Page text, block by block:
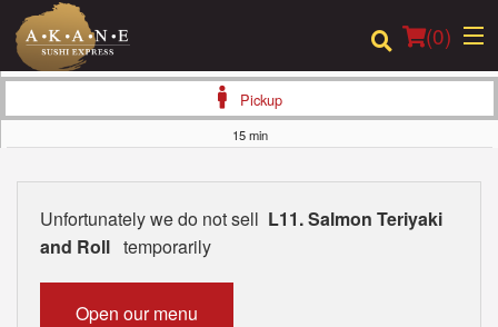
(0)
Location
Dine-in menu
Pickup
15 min
Unfortunately we do not sell L11. Salmon Teriyaki
and Roll temporarily
Open our menu